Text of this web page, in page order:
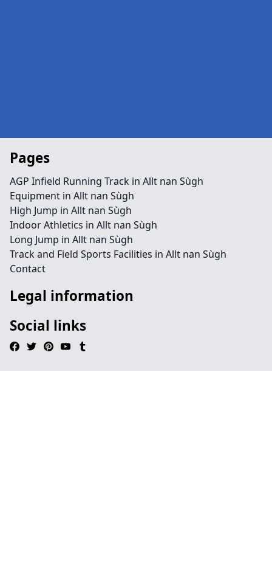
Pages
AGP Infield Running Track in Allt nan Sùgh
Equipment in Allt nan Sùgh
High Jump in Allt nan Sùgh
Indoor Athletics in Allt nan Sùgh
Long Jump in Allt nan Sùgh
Track and Field Sports Facilities in Allt nan Sùgh
Contact
Legal information
Social links